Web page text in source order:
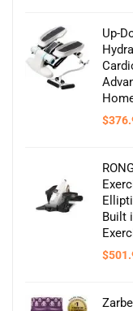
Up-
$
Built
$